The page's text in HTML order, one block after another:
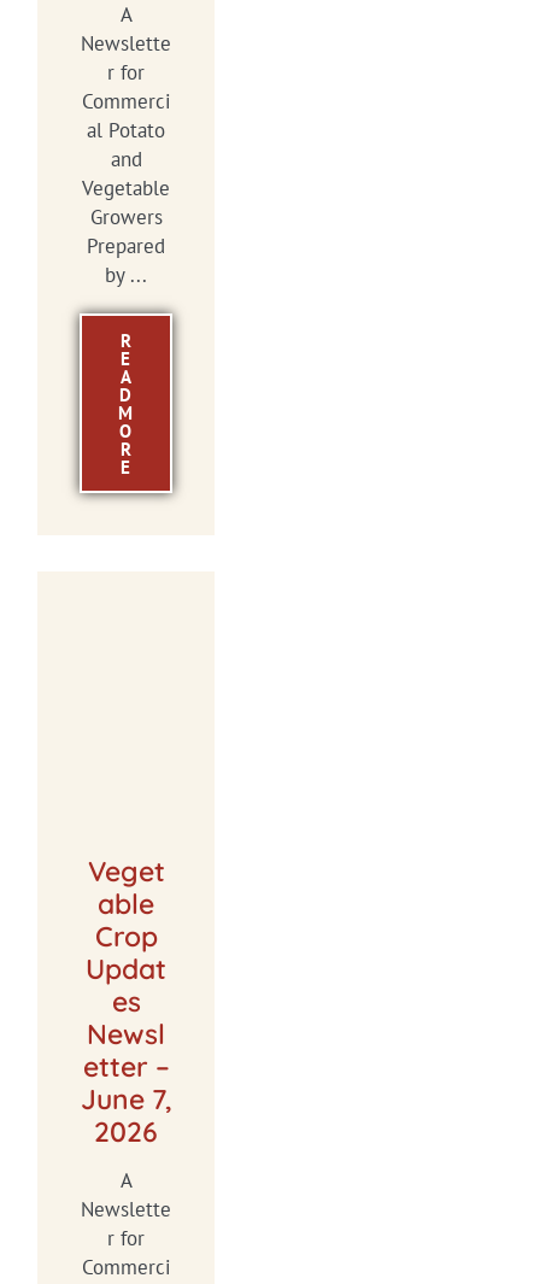
A
Newslette
r for
Commerci
al Potato
and
Vegetable
Growers
Prepared
by ...
R
E
A
D
M
O
R
E
Veget
able
Crop
Updat
es
Newsl
etter –
June 7,
2026
A
Newslette
r for
Commerci